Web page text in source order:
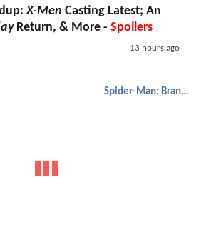
X-Men Casting Latest; An
Return, & More - Spoilers
13 hours ago
Spider-Man: Brand New Day